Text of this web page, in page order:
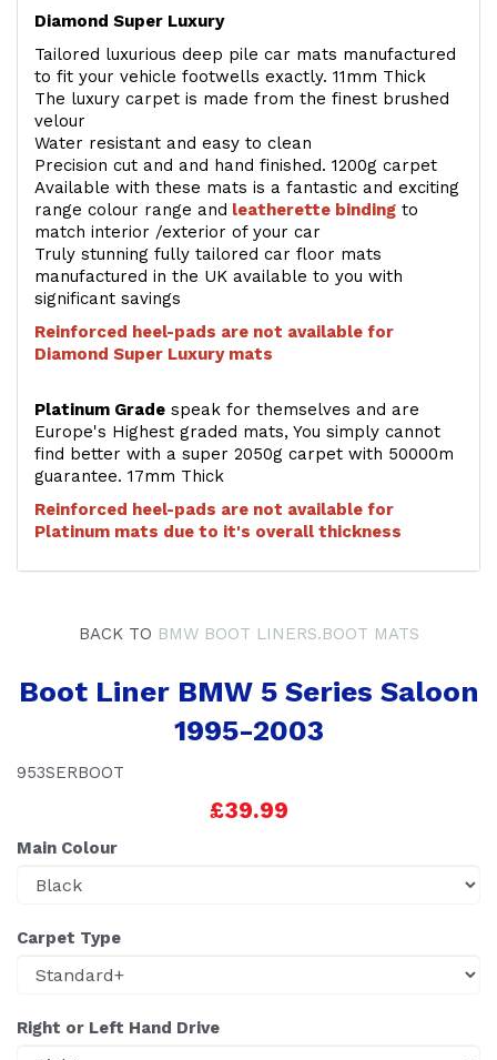
Diamond Super Luxury
Tailored luxurious deep pile car mats manufactured
to fit your vehicle footwells exactly. 11mm Thick
The luxury carpet is made from the finest brushed
velour
Water resistant and easy to clean
Precision cut and and hand finished. 1200g carpet
Available with these mats is a fantastic and exciting
range colour range and leatherette binding to
match interior /exterior of your car
Truly stunning fully tailored car floor mats
manufactured in the UK available to you with
significant savings
Reinforced heel-pads are not available for
Diamond Super Luxury mats
Platinum Grade speak for themselves and are
Europe's Highest graded mats, You simply cannot
find better with a super 2050g carpet with 50000m
guarantee. 17mm Thick
Reinforced heel-pads are not available for
Platinum mats due to it's overall thickness
BACK TO BMW BOOT LINERS.BOOT MATS
Boot Liner BMW 5 Series Saloon
1995-2003
953SERBOOT
£39.99
Main Colour
Carpet Type
Right or Left Hand Drive